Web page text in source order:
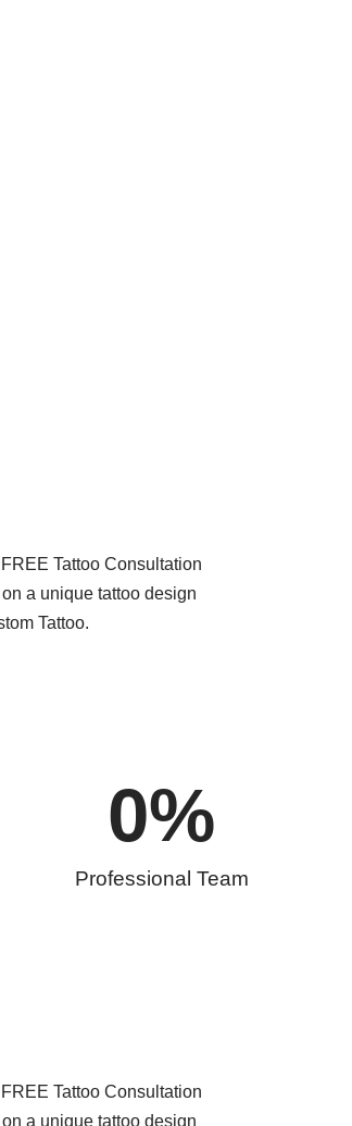
Tattoo Consultation
a unique tattoo design
Tattoo.
Professional Team
0%
Tattoo Consultation
a unique tattoo design